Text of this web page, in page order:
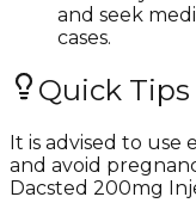
and seek
cases.
Quick Tips
It is advised to
and avoid
Dacsted 200mg